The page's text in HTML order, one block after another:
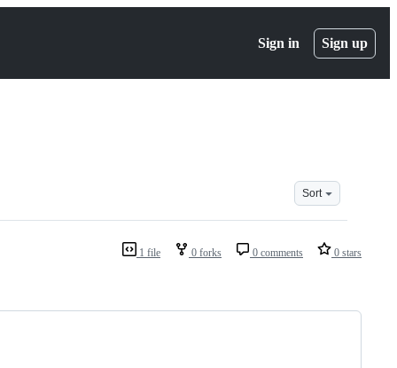
Sign in Sign up
Sort
1 file 0 forks 0 comments 0 stars